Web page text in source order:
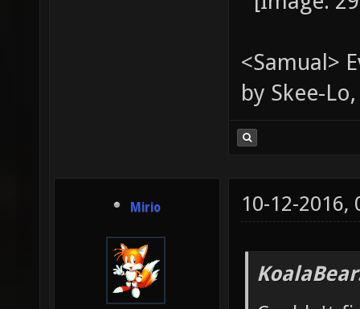
<Samual>
by Skee-
Mirio 10-12-2016,